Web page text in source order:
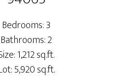
Bedrooms: 3
Bathrooms: 2
1,212 sq.ft.
5,920 sq.ft.